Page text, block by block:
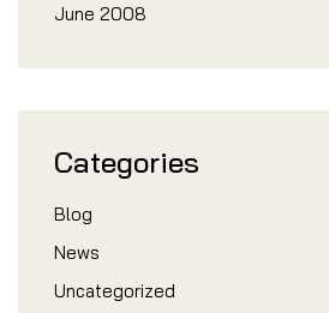
June 2008
Categories
Blog
News
Uncategorized